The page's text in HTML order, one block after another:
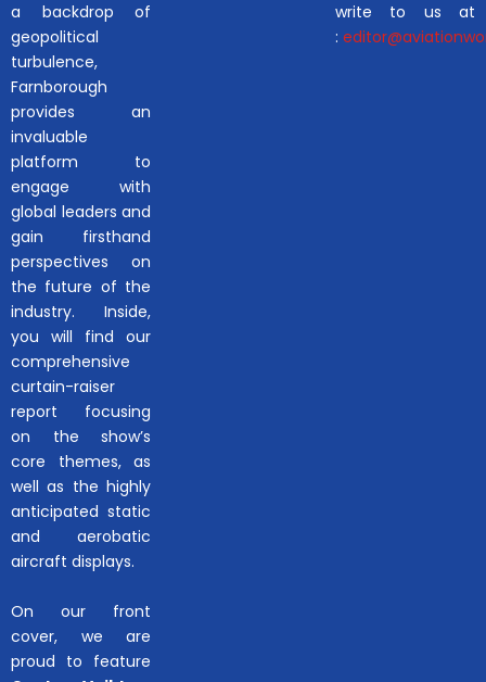
a backdrop of
geopolitical
turbulence,
Farnborough
provides an
invaluable
platform to
engage with
global leaders and
gain firsthand
perspectives on
the future of the
industry. Inside,
you will find our
comprehensive
curtain-raiser
report focusing
on the show’s
core themes, as
well as the highly
anticipated static
and aerobatic
aircraft displays.
On our front
cover, we are
proud to feature
write to us at
: